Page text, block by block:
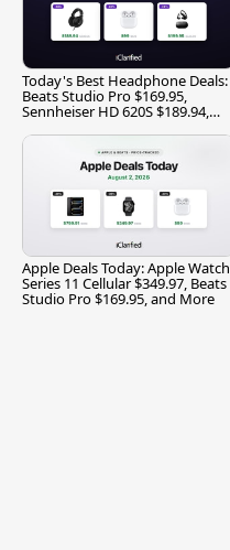
Today's Best Headphone Deals:
Beats Studio Pro $169.95,
Sennheiser HD 620S $189.94,
Apple Deals Today: Apple Watch
Series 11 Cellular $349.97, Beats
Studio Pro $169.95, and More